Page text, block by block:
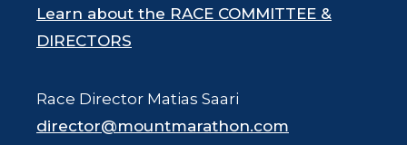
Learn about the RACE COMMITTEE &
DIRECTORS
Race Director Matias Saari
director@mountmarathon.com